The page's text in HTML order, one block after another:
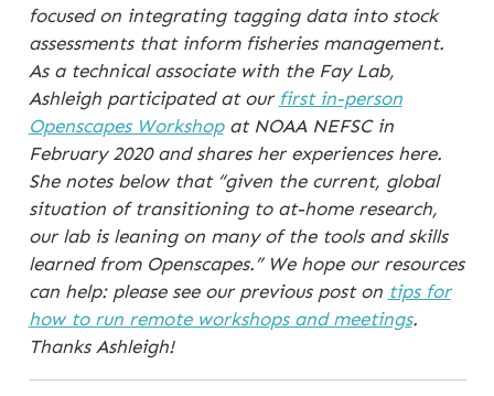
focused on integrating tagging data into stock
assessments that inform fisheries management.
As a technical associate with the Fay Lab,
Ashleigh participated at our first in-person
Openscapes Workshopat NOAA NEFSC in
February 2020 and shares her experiences here.
She notes below that “given the current, global
situation of transitioning to at-home research,
our lab is leaning on many of the tools and skills
learned from Openscapes.” We hope our resources
can help: please see our previous post on tips for
how to run remote workshops and meetings.
Thanks Ashleigh!